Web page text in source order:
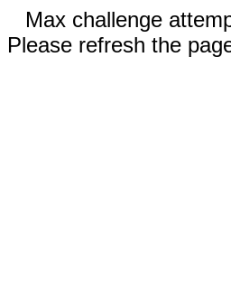
Max challenge
Please refresh the